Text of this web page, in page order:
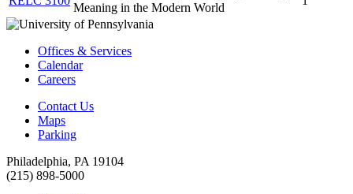
Meaning in the Modern World
Offices & Services
Calendar
Careers
Contact Us
Maps
Parking
Philadelphia, PA 19104
(215) 898-5000